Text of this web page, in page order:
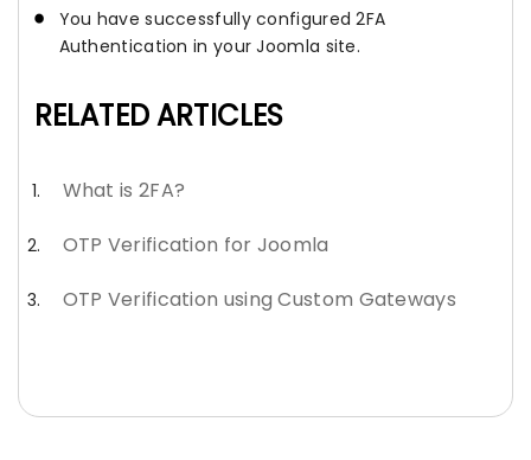
You have successfully configured 2FA
Authentication in your Joomla site.
RELATED ARTICLES
What is 2FA?
OTP Verification for Joomla
OTP Verification using Custom Gateways